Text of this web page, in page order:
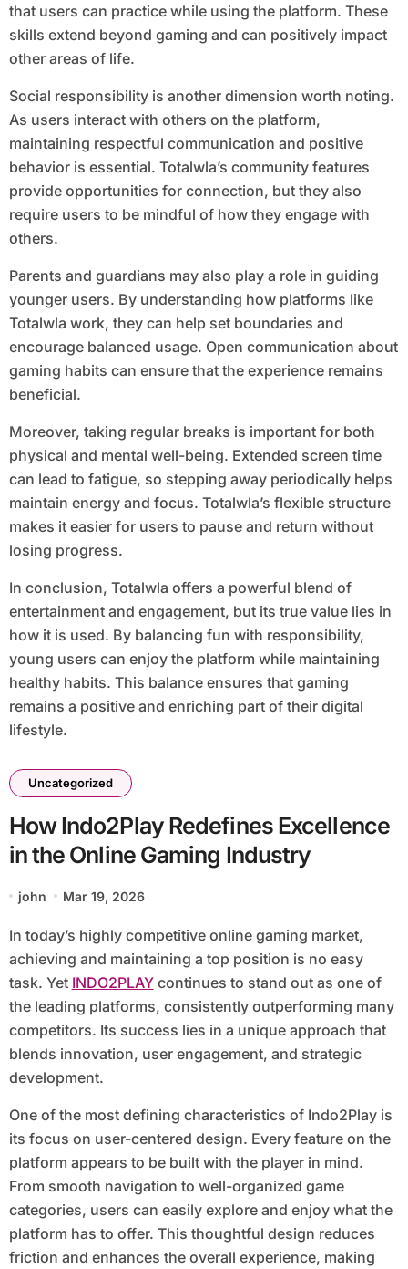
that users can practice while using the platform. These
skills extend beyond gaming and can positively impact
other areas of life.
Social responsibility is another dimension worth noting.
As users interact with others on the platform,
maintaining respectful communication and positive
behavior is essential. Totalwla’s community features
provide opportunities for connection, but they also
require users to be mindful of how they engage with
others.
Parents and guardians may also play a role in guiding
younger users. By understanding how platforms like
Totalwla work, they can help set boundaries and
encourage balanced usage. Open communication about
gaming habits can ensure that the experience remains
beneficial.
Moreover, taking regular breaks is important for both
physical and mental well-being. Extended screen time
can lead to fatigue, so stepping away periodically helps
maintain energy and focus. Totalwla’s flexible structure
makes it easier for users to pause and return without
losing progress.
In conclusion, Totalwla offers a powerful blend of
entertainment and engagement, but its true value lies in
how it is used. By balancing fun with responsibility,
young users can enjoy the platform while maintaining
healthy habits. This balance ensures that gaming
remains a positive and enriching part of their digital
lifestyle.
Uncategorized
How Indo2Play Redefines Excellence
in the Online Gaming Industry
john Mar 19, 2026
In today’s highly competitive online gaming market,
achieving and maintaining a top position is no easy
task. Yet INDO2PLAYcontinues to stand out as one of
the leading platforms, consistently outperforming many
competitors. Its success lies in a unique approach that
blends innovation, user engagement, and strategic
development.
One of the most defining characteristics of Indo2Play is
its focus on user-centered design. Every feature on the
platform appears to be built with the player in mind.
From smooth navigation to well-organized game
categories, users can easily explore and enjoy what the
platform has to offer. This thoughtful design reduces
friction and enhances the overall experience, making